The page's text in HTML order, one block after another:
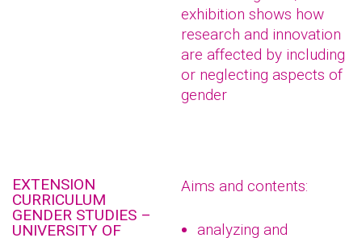
exhibition shows how
research and innovation
are affected by including
or neglecting aspects of
gender
EXTENSION
CURRICULUM
GENDER STUDIES –
UNIVERSITY OF
Aims and contents:
analyzing and